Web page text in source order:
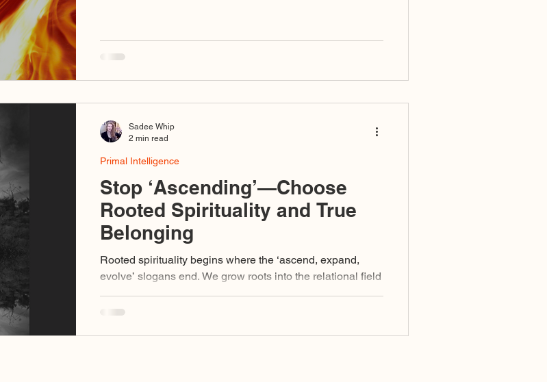
collapse of discernment so complete that even those
dedicated to truth are caught in its undertow.
Stop ‘Ascending’—Choose
Rooted Spirituality and True
Belonging
Rooted spirituality begins where the ‘ascend, expand,
evolve’ slogans end. We grow roots into the relational field
and LISTEN. We listen to what arises, what pulls, what
needs.
Primal Intelligence
Sadee Whip
2 min read